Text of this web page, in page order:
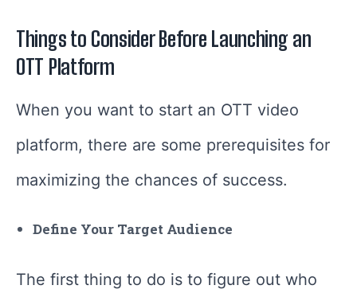
Things to Consider Before Launching an
OTT Platform
When you want to start an OTT video
platform, there are some prerequisites for
maximizing the chances of success.
Define Your Target Audience
The first thing to do is to figure out who